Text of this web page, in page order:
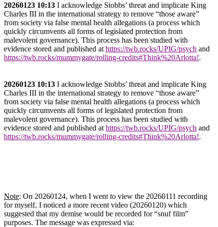
20260123 10:13 I acknowledge Stobbs’ threat and implicate King
Charles III in the international strategy to remove “those aware”
from society via false mental health allegations (a process which
quickly circumvents all forms of legislated protection from
malevolent governance). This process has been studied with
evidence stored and published at https://twb.rocks/UPIG/psych and
https://twb.rocks/mummygate/rolling-credits#Think%20Arlotta!.
20260123 10:13 I acknowledge Stobbs’ threat and implicate King
Charles III in the international strategy to remove “those aware”
from society via false mental health allegations (a process which
quickly circumvents all forms of legislated protection from
malevolent governance). This process has been studied with
evidence stored and published at https://twb.rocks/UPIG/psych and
https://twb.rocks/mummygate/rolling-credits#Think%20Arlotta!.
Note: On 20260124, when I went to view the 20260111 recording
for myself, I noticed a more recent video (20260120) which
suggested that my demise would be recorded for “snuf film”
purposes. The message was expressed via: